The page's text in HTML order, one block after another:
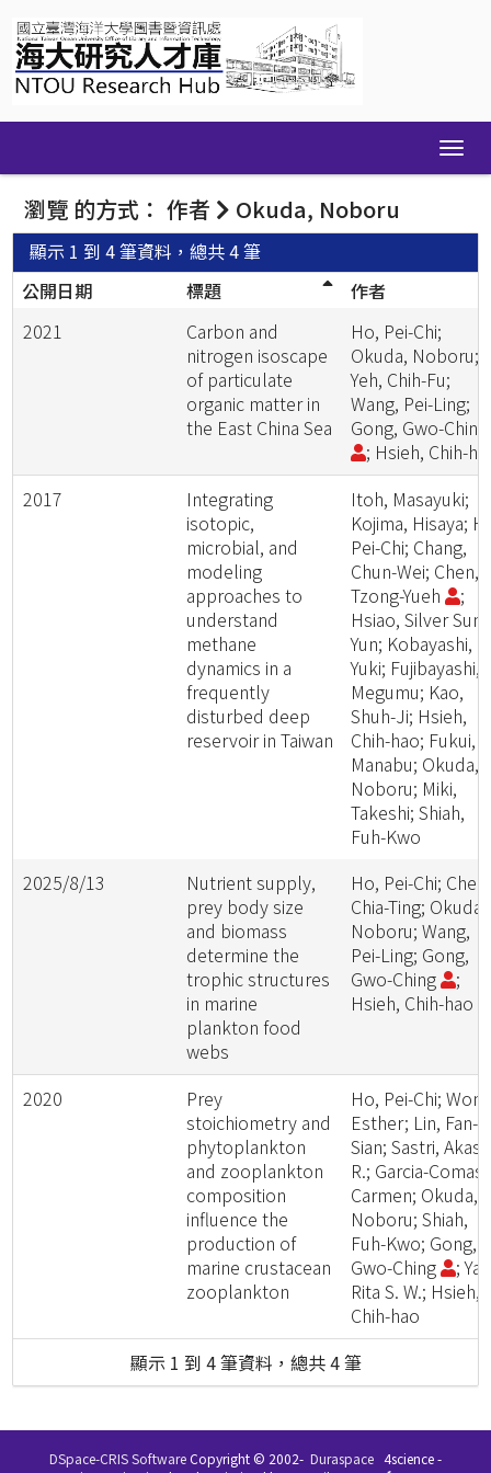
navigation
瀏覽 的方式： 作者 Okuda, Noboru
顯示 1 到 4 筆資料，總共 4 筆
公開日期
標題
作者
2021
Carbon and
nitrogen isoscape
of particulate
organic matter in
the East China Sea
Ho, Pei-Chi;
Okuda, Noboru;
Yeh, Chih-Fu;
Wang, Pei-Ling;
Gong, Gwo-
; Hsieh, Chih-
2017
Integrating
isotopic,
microbial, and
modeling
approaches to
understand
methane
dynamics in a
frequently
disturbed deep
reservoir in Taiwan
Itoh, Masayuki;
Kojima, Hisaya;
Pei-Chi; Chang,
Chun-Wei; Chen,
Tzong-Yueh
;
Hsiao, Silver
Yun; Kobayashi,
Yuki; Fujibayashi,
Megumu; Kao,
Shuh-Ji; Hsieh,
Chih-hao; Fukui,
Manabu; Okuda,
Noboru; Miki,
Takeshi; Shiah,
Fuh-Kwo
2025/8/13
Nutrient supply,
prey body size
and biomass
determine the
trophic structures
in marine
plankton food
webs
Ho, Pei-Chi; Chen,
Chia-Ting; Okuda,
Noboru; Wang,
Pei-Ling; Gong,
Gwo-Ching
;
Hsieh, Chih-hao
2020
Prey
stoichiometry and
phytoplankton
and zooplankton
composition
influence the
production of
marine crustacean
zooplankton
Ho, Pei-Chi;
Esther; Lin, Fan-
Sian; Sastri, Akash
R.; Garcia-Comas,
Carmen; Okuda,
Noboru; Shiah,
Fuh-Kwo; Gong,
Gwo-Ching
;
Rita S. W.; Hsieh,
Chih-hao
顯示 1 到 4 筆資料，總共 4 筆
DSpace-CRIS SoftwareCopyright © 2002- Duraspace 4science -